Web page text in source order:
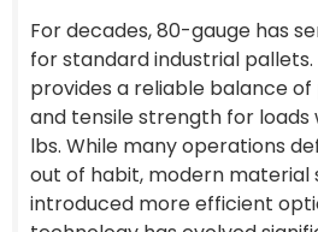
For decades, 80-gauge has
for standard industrial pallets.
provides a reliable balance
and tensile strength for loads
lbs. While many operations
out of habit, modern material
introduced more efficient